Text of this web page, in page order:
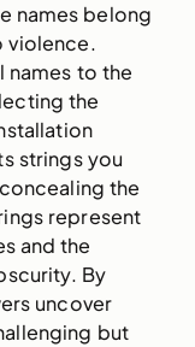
names belong
violence.
names to the
the
strings you
the
represent
and the
By
uncover
but